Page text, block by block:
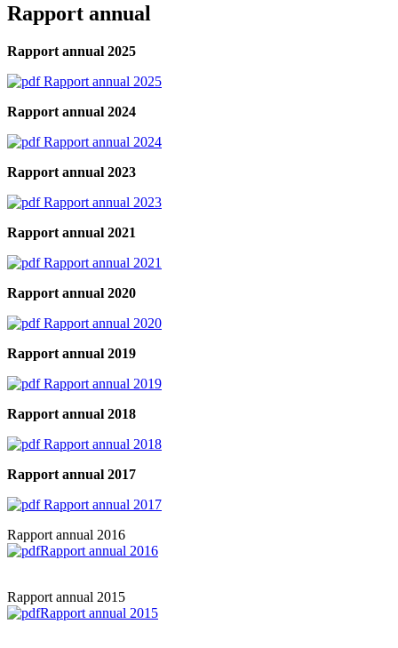
Rapport annual
Rapport annual 2025
Rapport annual 2025
Rapport annual 2024
Rapport annual 2024
Rapport annual 2023
Rapport annual 2023
Rapport annual 2021
Rapport annual 2021
Rapport annual 2020
Rapport annual 2020
Rapport annual 2019
Rapport annual 2019
Rapport annual 2018
Rapport annual 2018
Rapport annual 2017
Rapport annual 2017
Rapport annual 2016
Rapport annual 2016
Rapport annual 2015
Rapport annual 2015